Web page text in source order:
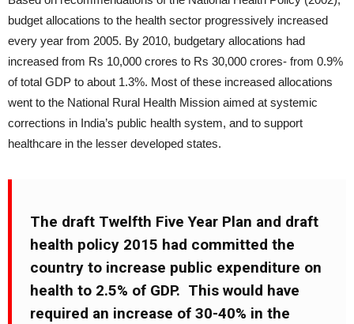
budget allocations to the health sector progressively increased
every year from 2005. By 2010, budgetary allocations had
increased from Rs 10,000 crores to Rs 30,000 crores- from 0.9%
of total GDP to about 1.3%. Most of these increased allocations
went to the National Rural Health Mission aimed at systemic
corrections in India’s public health system, and to support
healthcare in the lesser developed states.
The draft Twelfth Five Year Plan and draft
health policy 2015 had committed the
country to increase public expenditure on
health to 2.5% of GDP. This would have
required an increase of 30-40% in the